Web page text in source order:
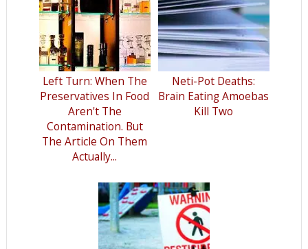
Left Turn: When The
Preservatives In Food
Aren't The
Contamination. But
The Article On Them
Actually...
Neti-Pot Deaths:
Brain Eating Amoebas
Kill Two